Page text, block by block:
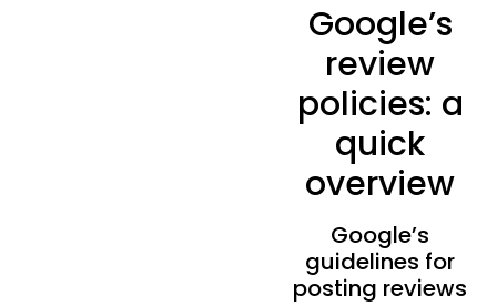
Google’s
review
policies: a
quick
overview
Google’s
guidelines for
posting reviews